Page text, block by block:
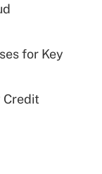
for Key
Credit